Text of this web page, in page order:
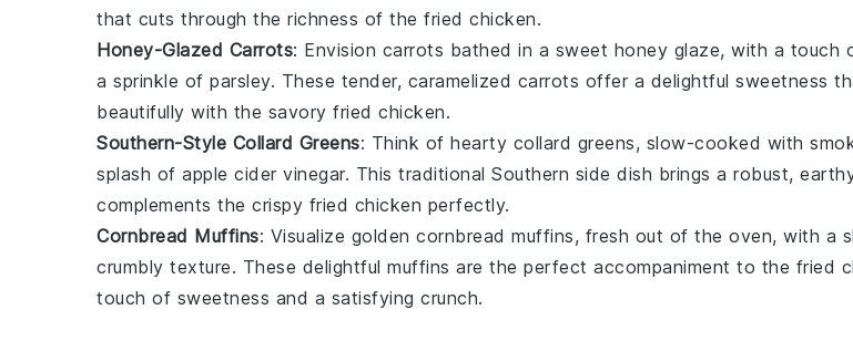
that cuts through the richness of the fried chicken.
Honey-Glazed Carrots: Envision carrots bathed in a sweet honey glaze, with a touch
a sprinkle of parsley. These tender, caramelized carrots offer a delightful sweetness
beautifully with the savory fried chicken.
Southern-Style Collard Greens: Think of hearty collard greens, slow-cooked with
splash of apple cider vinegar. This traditional Southern side dish brings a robust,
complements the crispy fried chicken perfectly.
Cornbread Muffins: Visualize golden cornbread muffins, fresh out of the oven, with a
crumbly texture. These delightful muffins are the perfect accompaniment to the fried
touch of sweetness and a satisfying crunch.